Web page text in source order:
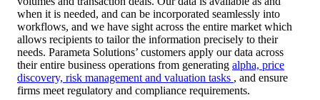
when it is needed, and can be incorporated seamlessly into
workflows, and we have sight across the entire market which
allows recipients to tailor the information precisely to their
needs. Parameta Solutions’ customers apply our data across
their entire business operations from generating alpha, price
discovery, risk management and valuation tasks , and ensure
firms meet regulatory and compliance requirements.